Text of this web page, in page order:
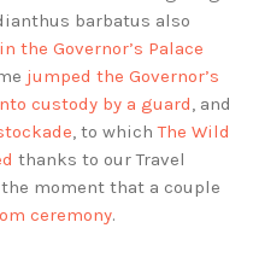
barbatus also
the Governor’s Palace
jumped the Governor’s
custody by a guard, and
, to whichThe Wild
thanks to our Travel
moment that a couple
ceremony.